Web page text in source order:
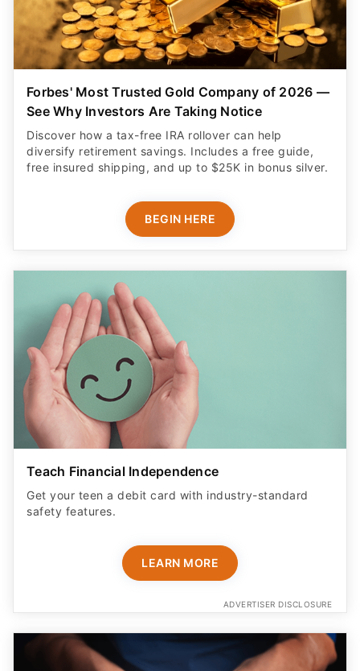
Forbes' Most Trusted Gold Company of 2026 —
See Why Investors Are Taking Notice
Discover how a tax-free IRA rollover can help
diversify retirement savings. Includes a free guide,
free insured shipping, and up to $25K in bonus silver.
BEGIN HERE
Teach Financial Independence
Get your teen a debit card with industry-standard
safety features​.
LEARN MORE
ADVERTISER DISCLOSURE